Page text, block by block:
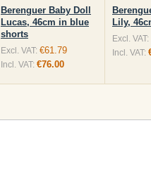
Berenguer Baby Doll
Lucas, 46cm in blue
shorts
Excl. VAT: €61.79
Incl. VAT: €76.00
Lily,
Excl. VAT:
Incl. VAT: